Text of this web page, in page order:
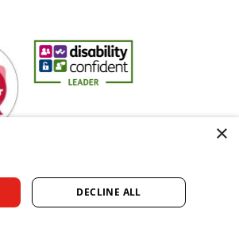
Employer
Disability Confident Leader
×
DECLINE ALL